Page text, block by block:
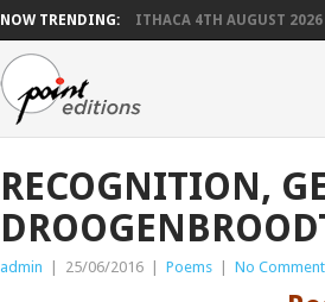
NOW TRENDING: ITHACA 4TH AUGUST 2026
RECOGNITION,
admin 25/06/2016 Poems No